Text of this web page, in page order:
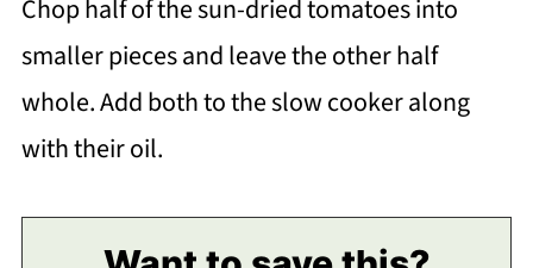
Chop half of the sun-dried tomatoes into
smaller pieces and leave the other half
whole. Add both to the slow cooker along
with their oil.